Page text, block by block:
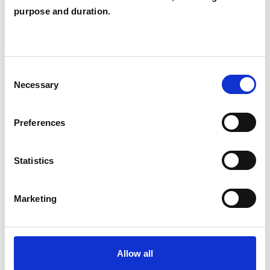
purpose and duration.
Selection
Necessary
Preferences
Statistics
Marketing
Allow all
Trauma